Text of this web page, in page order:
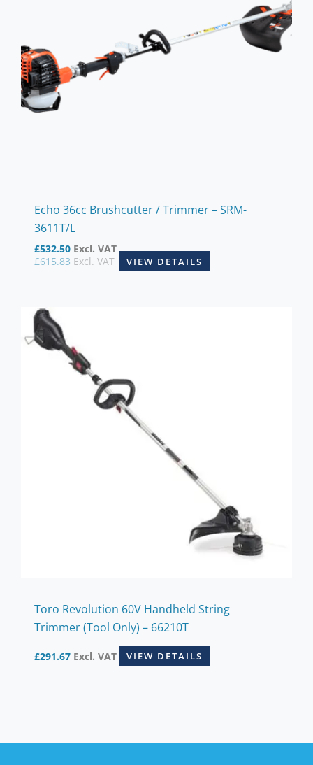
Echo 36cc Brushcutter / Trimmer – SRM-
3611T/L
£615.83 Excl. VAT
£532.50 Excl. VAT
VIEW DETAILS
Toro Revolution 60V Handheld String
Trimmer (Tool Only) – 66210T
£291.67 Excl. VAT VIEW DETAILS